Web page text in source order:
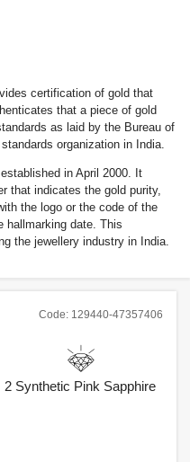
certification of gold that
that a piece of gold
as laid by the Bureau of
organization in India.
in April 2000. It
that indicates the gold purity,
the logo or the code of the
hallmarking date. This
the jewellery industry in India.
Code: 129440-47357406
2 Synthetic Pink Sapphire